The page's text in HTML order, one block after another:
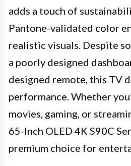
adds a touch of
Pantone-validated color
realistic visuals. Despite
a poorly designed
designed remote, this TV
performance. Whether
movies, gaming, or
65-Inch OLED 4K S90C
premium choice for